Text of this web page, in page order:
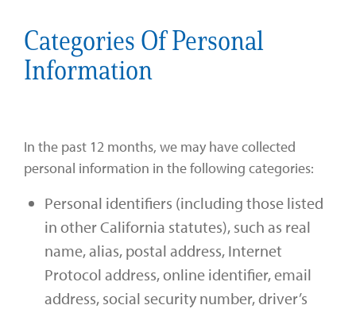
Categories Of Personal
Information
In the past 12 months, we may have collected
personal information in the following categories:
Personal identifiers (including those listed
in other California statutes), such as real
name, alias, postal address, Internet
Protocol address, online identifier, email
address, social security number, driver’s